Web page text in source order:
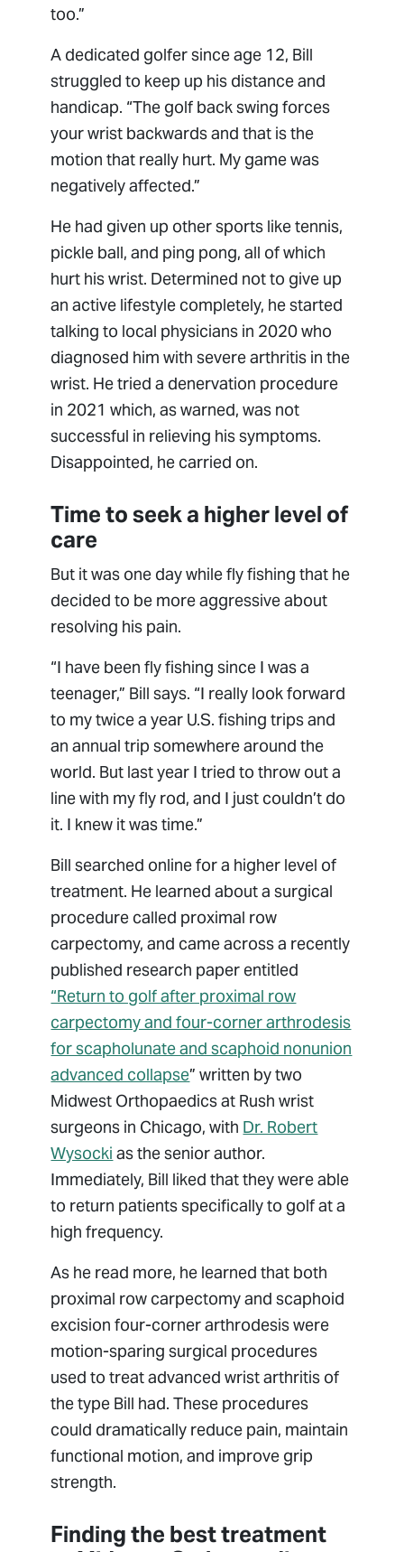
too.”
A dedicated golfer since age 12, Bill
struggled to keep up his distance and
handicap. “The golf back swing forces
your wrist backwards and that is the
motion that really hurt. My game was
negatively affected.”
He had given up other sports like tennis,
pickle ball, and ping pong, all of which
hurt his wrist. Determined not to give up
an active lifestyle completely, he started
talking to local physicians in 2020 who
diagnosed him with severe arthritis in the
wrist. He tried a denervation procedure
in 2021 which, as warned, was not
successful in relieving his symptoms.
Disappointed, he carried on.
Time to seek a higher level of
care
But it was one day while fly fishing that he
decided to be more aggressive about
resolving his pain.
“I have been fly fishing since I was a
teenager,” Bill says. “I really look forward
to my twice a year U.S. fishing trips and
an annual trip somewhere around the
world. But last year I tried to throw out a
line with my fly rod, and I just couldn’t do
it. I knew it was time.”
Bill searched online for a higher level of
treatment. He learned about a surgical
procedure called proximal row
carpectomy, and came across a recently
published research paper entitled
“Return to golf after proximal row
carpectomy and four-corner arthrodesis
for scapholunate and scaphoid nonunion
advanced collapse” written by two
Midwest Orthopaedics at Rush wrist
surgeons in Chicago, with Dr. Robert
Wysocki as the senior author.
Immediately, Bill liked that they were able
to return patients specifically to golf at a
high frequency.
As he read more, he learned that both
proximal row carpectomy and scaphoid
excision four-corner arthrodesis were
motion-sparing surgical procedures
used to treat advanced wrist arthritis of
the type Bill had. These procedures
could dramatically reduce pain, maintain
functional motion, and improve grip
strength.
Finding the best treatment